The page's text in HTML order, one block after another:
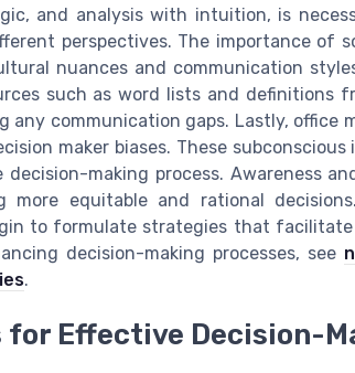
and analysis with intuition, is
perspectives. The importance of
nuances and communication
such as word lists and definitions
any communication gaps. Lastly, office
maker biases. These
making process. Awareness
more equitable and rational
to formulate strategies that
decision-making processes, see
.
Effective Decision-